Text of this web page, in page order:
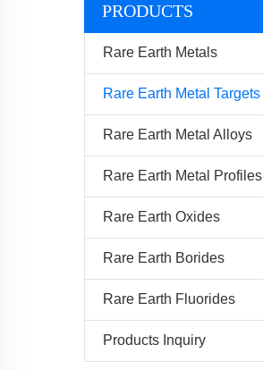
PRODUCTS
Rare Earth Metals
Rare Earth Metal Targets
Rare Earth Metal Alloys
Rare Earth Metal Profiles
Rare Earth Oxides
Rare Earth Borides
Rare Earth Fluorides
Products Inquiry